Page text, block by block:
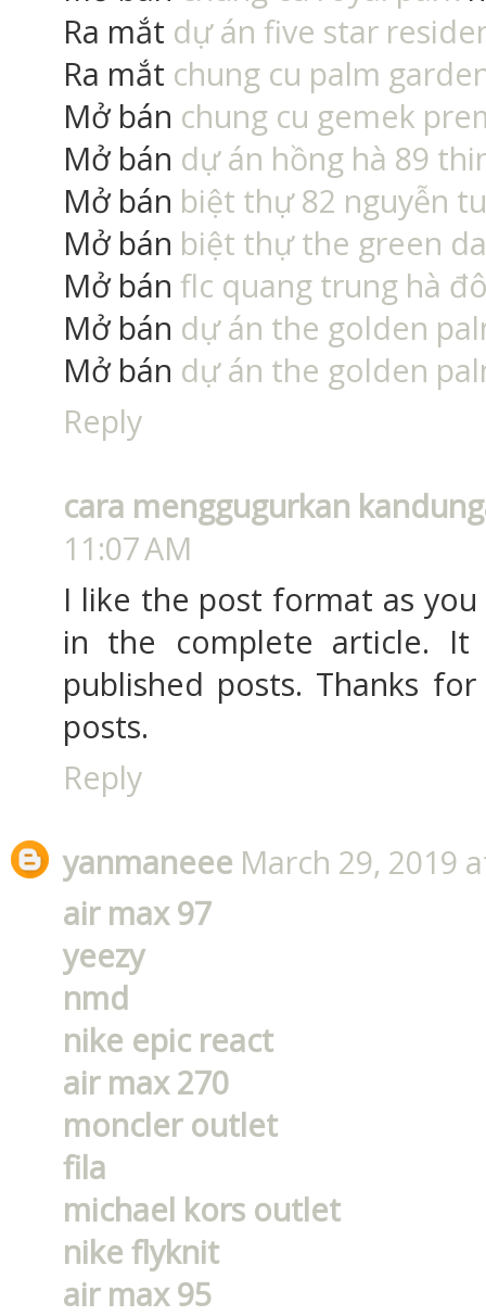
Ra mắt dự án five star
Ra mắt chung cu palm
Mở bán chung cu gemek
Mở bán dự án hồng hà 89
Mở bán biệt thự 82 nguyễn
Mở bán biệt thự the green
Mở bán flc quang trung hà
Mở bán dự án the golden
Mở bán dự án the golden
Reply
cara menggugurkan
11:07 AM
I like the post format as
in the complete article.
published posts. Thanks
posts.
Reply
yanmaneee March 29, 2019
air max 97
yeezy
nmd
nike epic react
air max 270
moncler outlet
fila
michael kors outlet
nike flyknit
air max 95